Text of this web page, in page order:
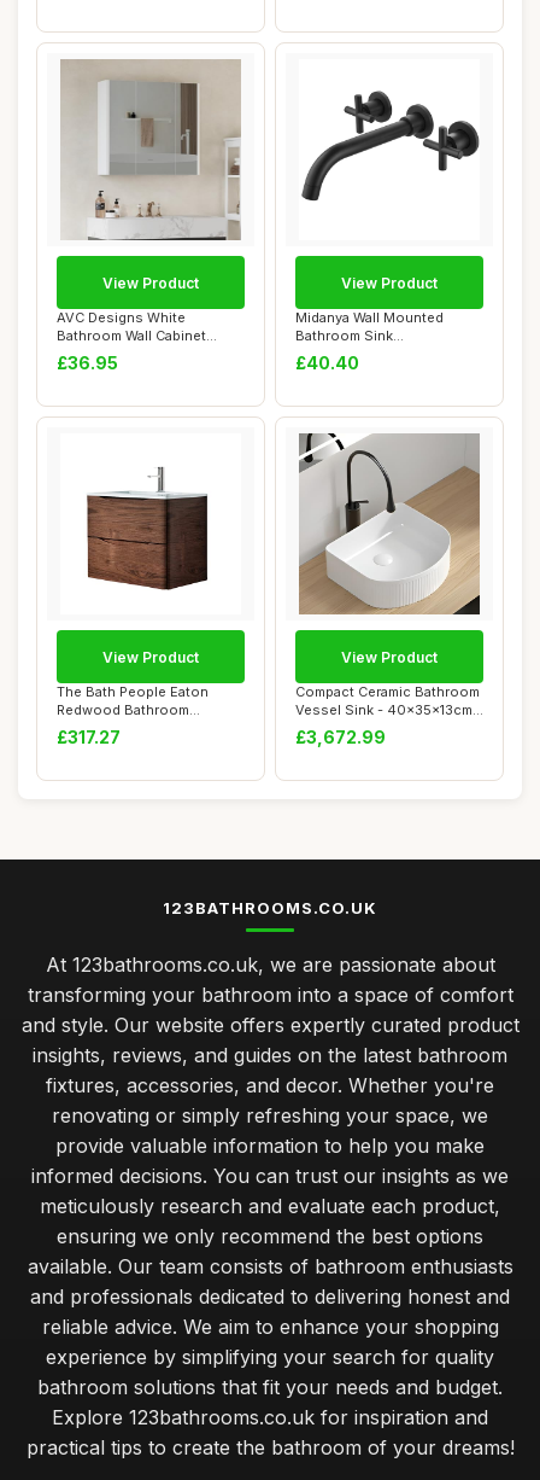
AVC Designs White
Bathroom Wall Cabinet
Storage Cupboard Mir...
£36.95
View Product
Midanya Wall Mounted
Bathroom Sink
Faucet,Double Handle 3
Ho...
£40.40
View Product
The Bath People Eaton
Redwood Bathroom
Furniture Wall Hung M...
£317.27
View Product
Compact Ceramic Bathroom
Vessel Sink - 40x35x13cm
Countertop...
£3,672.99
View Product
123BATHROOMS.CO.UK
At 123bathrooms.co.uk, we are passionate about
transforming your bathroom into a space of comfort
and style. Our website offers expertly curated product
insights, reviews, and guides on the latest bathroom
fixtures, accessories, and decor. Whether you're
renovating or simply refreshing your space, we
provide valuable information to help you make
informed decisions. You can trust our insights as we
meticulously research and evaluate each product,
ensuring we only recommend the best options
available. Our team consists of bathroom enthusiasts
and professionals dedicated to delivering honest and
reliable advice. We aim to enhance your shopping
experience by simplifying your search for quality
bathroom solutions that fit your needs and budget.
Explore 123bathrooms.co.uk for inspiration and
practical tips to create the bathroom of your dreams!